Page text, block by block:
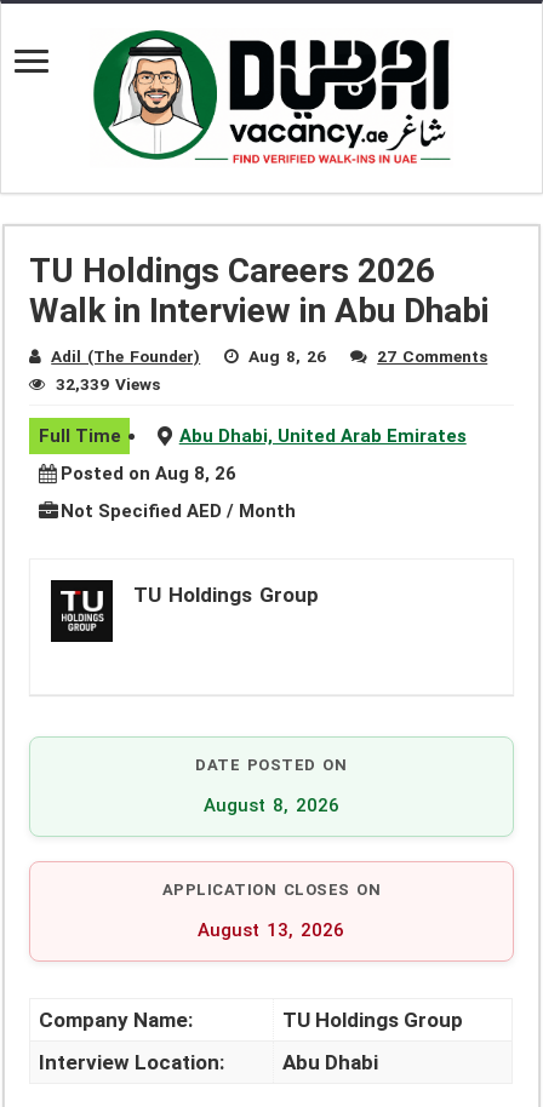
TU Holdings Careers 2026
Walk in Interview in Abu Dhabi
Adil (The Founder) Aug 8, 26
27 Comments
32,339 Views
Full Time
Abu Dhabi, United Arab Emirates
Posted on Aug 8, 26
Not Specified AED / Month
TU Holdings Group
DATE POSTED ON
August 8, 2026
APPLICATION CLOSES ON
August 13, 2026
Company Name:
TU Holdings Group
Interview Location:
Abu Dhabi